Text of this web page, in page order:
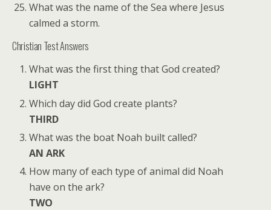
What was the name of the Sea where Jesus
calmed a storm.
Christian Test Answers
What was the first thing that God created?
LIGHT
Which day did God create plants?
THIRD
What was the boat Noah built called?
AN ARK
How many of each type of animal did Noah
have on the ark?
TWO